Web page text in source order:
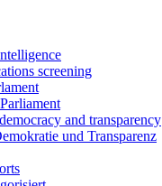
screening
and transparency
und Transparenz